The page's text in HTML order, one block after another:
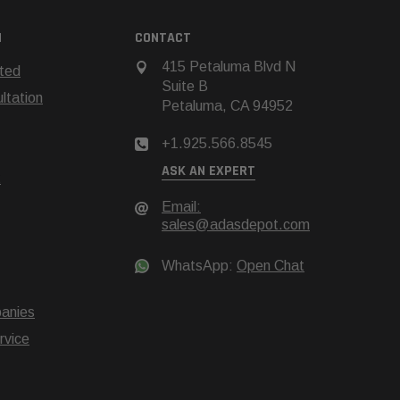
CONTACT
415 Petaluma Blvd N
Suite B
Petaluma, CA 94952
+1.925.566.8545
ASK AN EXPERT
Email:
sales@adasdepot.com
WhatsApp: Open Chat